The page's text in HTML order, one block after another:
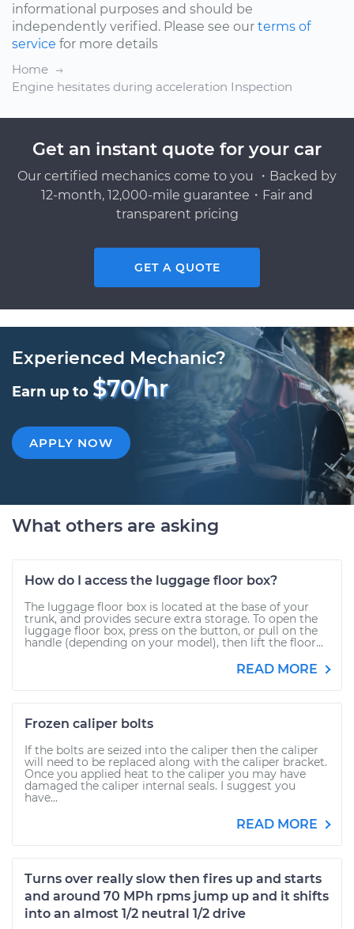
informational purposes and should be
independently verified. Please see our terms of
service for more details
Home
Engine hesitates during acceleration Inspection
Get an instant quote for your car
Our certified mechanics come to you ・Backed by
12-month, 12,000-mile guarantee・Fair and
transparent pricing
GET A QUOTE
Experienced Mechanic?
Earn up to $70/hr
APPLY NOW
What others are asking
How do I access the luggage floor box?
The luggage floor box is located at the base of your
trunk, and provides secure extra storage. To open the
luggage floor box, press on the button, or pull on the
handle (depending on your model), then lift the floor...
READ MORE
Frozen caliper bolts
If the bolts are seized into the caliper then the caliper
will need to be replaced along with the caliper bracket.
Once you applied heat to the caliper you may have
damaged the caliper internal seals. I suggest you
have...
READ MORE
Turns over really slow then fires up and starts
and around 70 MPh rpms jump up and it shifts
into an almost 1/2 neutral 1/2 drive